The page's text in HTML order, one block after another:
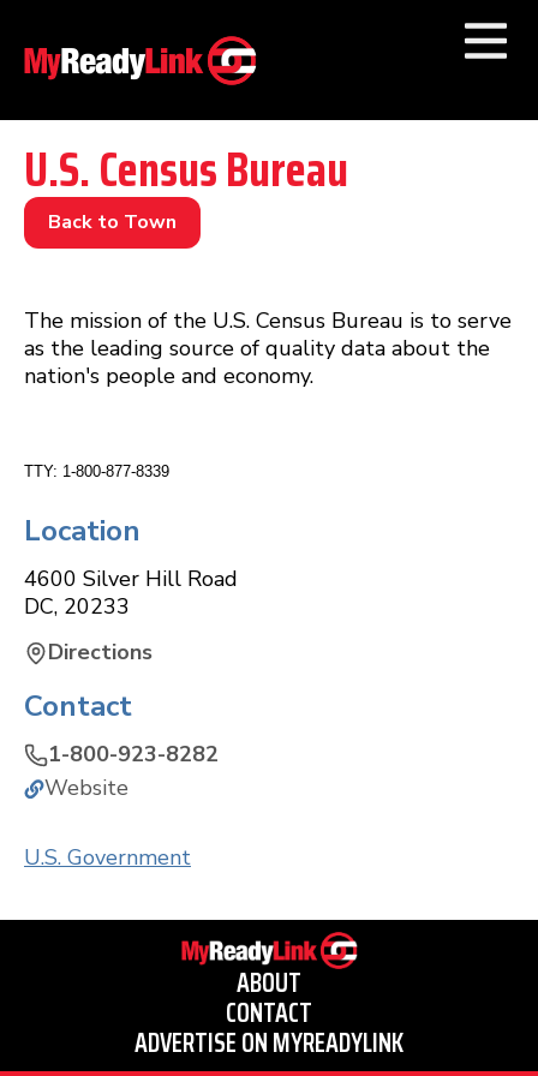
Numbers byCategory
Businesses by
U.S. Census Bureau
Back to Town
The mission of the U.S. Census Bureau is to serve
as the leading source of quality data about the
nation's people and economy.
TTY: 1-800-877-8339
Location
4600 Silver Hill Road
DC, 20233
Directions
Contact
1-800-923-8282
Website
U.S. Government
ABOUT
CONTACT
ADVERTISE ON MYREADYLINK